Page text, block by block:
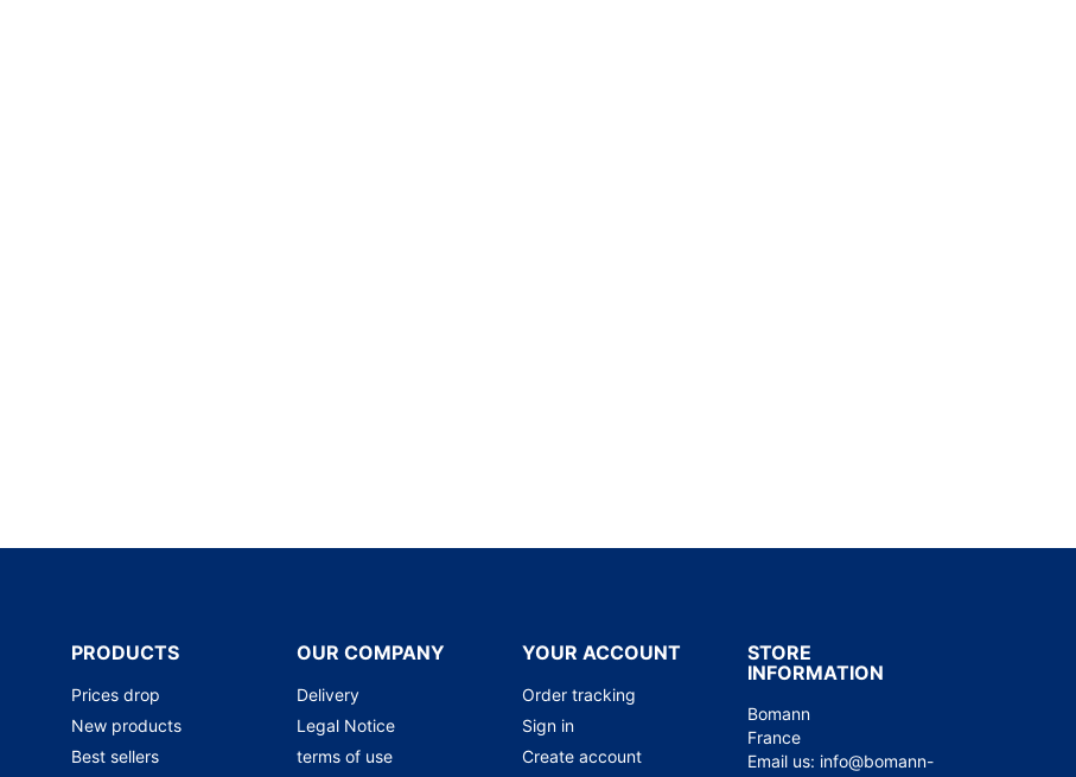
PRODUCTS
Prices drop
New products
Best sellers
OUR COMPANY
Delivery
Legal Notice
terms of use
YOUR ACCOUNT
Order tracking
Sign in
Create account
STORE
INFORMATION
Bomann
France
Email us: info@bomann-